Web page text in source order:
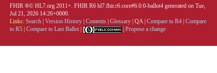
FHIR ®© HL7.org 2011+. FHIR R6 hl7.fhir.r6.core#6.0.0-ballot4 generated on Tue,
Jul 21, 2026 14:26+0000.
Links: Search Version History Contents Glossary QA| Compare to R4 Compare
to R5 Compare to Last Ballot Propose a change